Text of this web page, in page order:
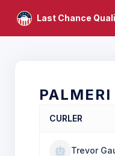
Last Chance
PALMERI
CURLER
Trevor